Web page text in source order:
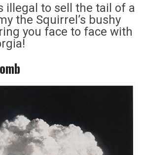
illegal to sell the tail of a
the Squirrel’s bushy
you face to face with